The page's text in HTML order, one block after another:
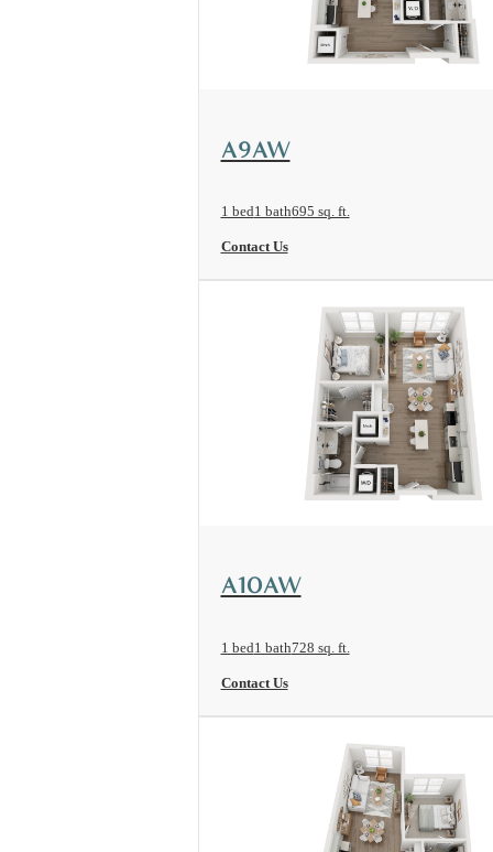
A9AW
1 bed1 bath695 sq. ft.
Contact Us
A10AW
1 bed1 bath728 sq. ft.
Contact Us